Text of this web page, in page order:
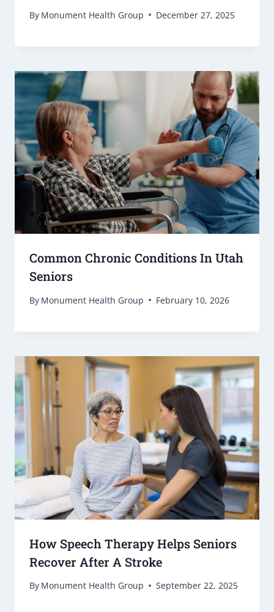
By Monument Health Group December 27, 2025
Common Chronic Conditions In Utah
Seniors
By Monument Health Group February 10, 2026
How Speech Therapy Helps Seniors
Recover After A Stroke
By Monument Health Group September 22, 2025